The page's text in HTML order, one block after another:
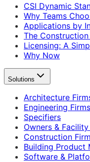
CSI Dynamic
Why Teams
Applications by
The
Licensing: A
Why Now
Solutions
Architecture
Engineering Firms
Specifiers
Owners &
Construction
Building Product
Software &